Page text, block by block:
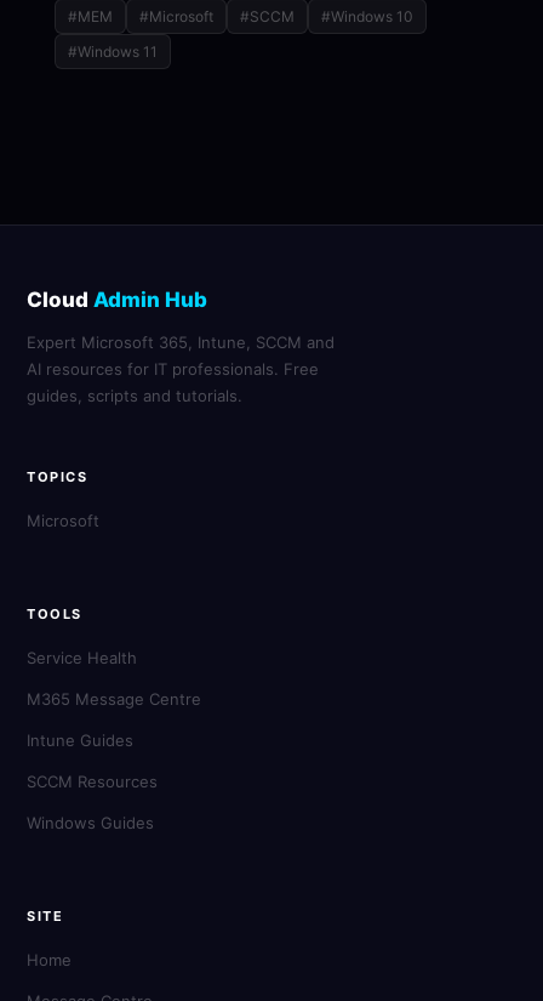
#MEM
#Microsoft #SCCM
#Windows 10
#Windows 11
CloudAdmin Hub
Expert Microsoft 365, Intune, SCCM and
AI resources for IT professionals. Free
guides, scripts and tutorials.
TOPICS
Microsoft
TOOLS
Service Health
M365 Message Centre
Intune Guides
SCCM Resources
Windows Guides
SITE
Home